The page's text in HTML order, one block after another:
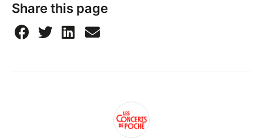
Share this page